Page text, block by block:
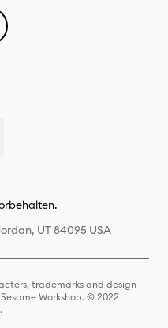
UT 84095 USA
trademarks and design
Workshop. © 2022